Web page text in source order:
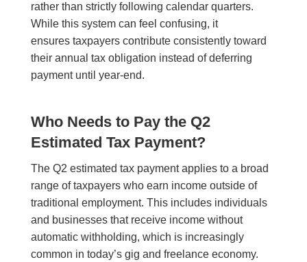
rather than strictly following calendar quarters.
While this system can feel confusing, it
ensures taxpayers contribute consistently toward
their annual tax obligation instead of deferring
payment until year-end.
Who Needs to Pay the Q2
Estimated Tax Payment?
The Q2 estimated tax payment applies to a broad
range of taxpayers who earn income outside of
traditional employment. This includes individuals
and businesses that receive income without
automatic withholding, which is increasingly
common in today’s gig and freelance economy.